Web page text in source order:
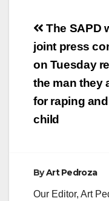
Post
The SAPD
joint press
on Tuesday
the man they
for raping
child
ByArt Pedroza
Our Editor, Art